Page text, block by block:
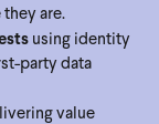
they are.
using identity
party data
value